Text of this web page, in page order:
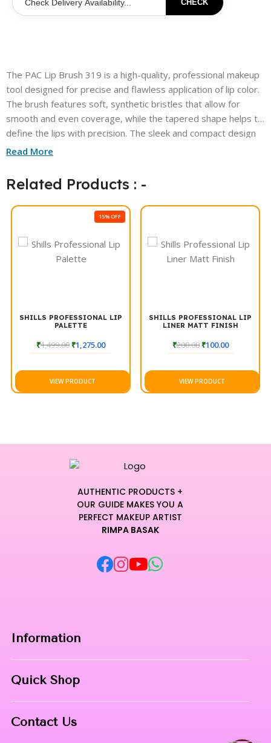
CHECK
The PAC Lip Brush 319 is a high-quality, professional makeup
tool designed for precise and flawless application of lip color.
The brush features soft, synthetic bristles that allow for
smooth and even coverage, while the tapered shape helps to
define the lips with precision. The sleek and compact design
makes it perfect for on-the-go touch-ups, and the durable
Read More
Related Products : -
15% OFF
SHILLS PROFESSIONAL LIP
PALETTE
₹1,499.00 ₹1,275.00
VIEW PRODUCT
SHILLS PROFESSIONAL LIP
LINER MATT FINISH
₹200.00 ₹100.00
VIEW PRODUCT
AUTHENTIC PRODUCTS +
OUR GUIDE MAKES YOU A
PERFECT MAKEUP ARTIST
RIMPA BASAK
Information
About Us
Quick Shop
Contact Us